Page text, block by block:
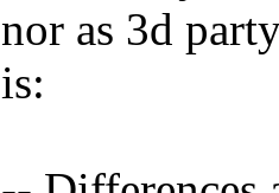
nor as 3d
is: